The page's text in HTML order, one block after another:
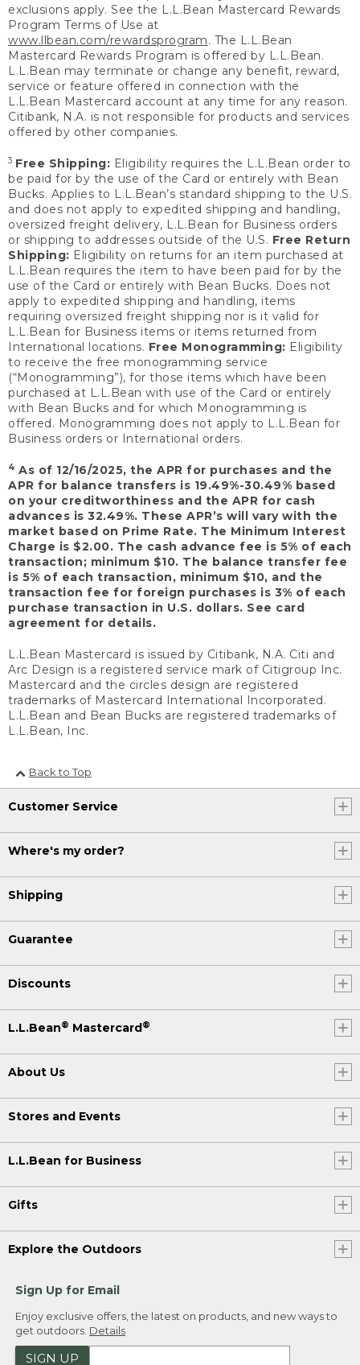
exclusions apply. See the L.L.Bean Mastercard Rewards
Program Terms of Use at
www.llbean.com/rewardsprogram. The L.L.Bean
Mastercard Rewards Program is offered by L.L.Bean.
L.L.Bean may terminate or change any benefit, reward,
service or feature offered in connection with the
L.L.Bean Mastercard account at any time for any reason.
Citibank, N.A. is not responsible for products and services
offered by other companies.
3 Free Shipping: Eligibility requires the L.L.Bean order to
be paid for by the use of the Card or entirely with Bean
Bucks. Applies to L.L.Bean’s standard shipping to the U.S.
and does not apply to expedited shipping and handling,
oversized freight delivery, L.L.Bean for Business orders
or shipping to addresses outside of the U.S. Free Return
Shipping: Eligibility on returns for an item purchased at
L.L.Bean requires the item to have been paid for by the
use of the Card or entirely with Bean Bucks. Does not
apply to expedited shipping and handling, items
requiring oversized freight shipping nor is it valid for
L.L.Bean for Business items or items returned from
International locations. Free Monogramming: Eligibility
to receive the free monogramming service
(“Monogramming”), for those items which have been
purchased at L.L.Bean with use of the Card or entirely
with Bean Bucks and for which Monogramming is
offered. Monogramming does not apply to L.L.Bean for
Business orders or International orders.
4 As of 12/16/2025, the APR for purchases and the
APR for balance transfers is 19.49%-30.49% based
on your creditworthiness and the APR for cash
advances is 32.49%. These APR’s will vary with the
market based on Prime Rate. The Minimum Interest
Charge is $2.00. The cash advance fee is 5% of each
transaction; minimum $10. The balance transfer fee
is 5% of each transaction, minimum $10, and the
transaction fee for foreign purchases is 3% of each
purchase transaction in U.S. dollars. See card
agreement for details.
L.L.Bean Mastercard is issued by Citibank, N.A. Citi and
Arc Design is a registered service mark of Citigroup Inc.
Mastercard and the circles design are registered
trademarks of Mastercard International Incorporated.
L.L.Bean and Bean Bucks are registered trademarks of
L.L.Bean, Inc.
Back to Top
Customer Service
Where's my order?
Shipping
Guarantee
Discounts
L.L.Bean® Mastercard®
About Us
Stores and Events
L.L.Bean for Business
Gifts
Explore the Outdoors
Sign Up for Email
Enjoy exclusive offers, the latest on products, and new ways to
get outdoors. Details
SIGN UP